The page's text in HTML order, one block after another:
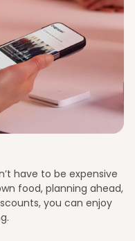
have to be expensive
food, planning ahead,
you can enjoy